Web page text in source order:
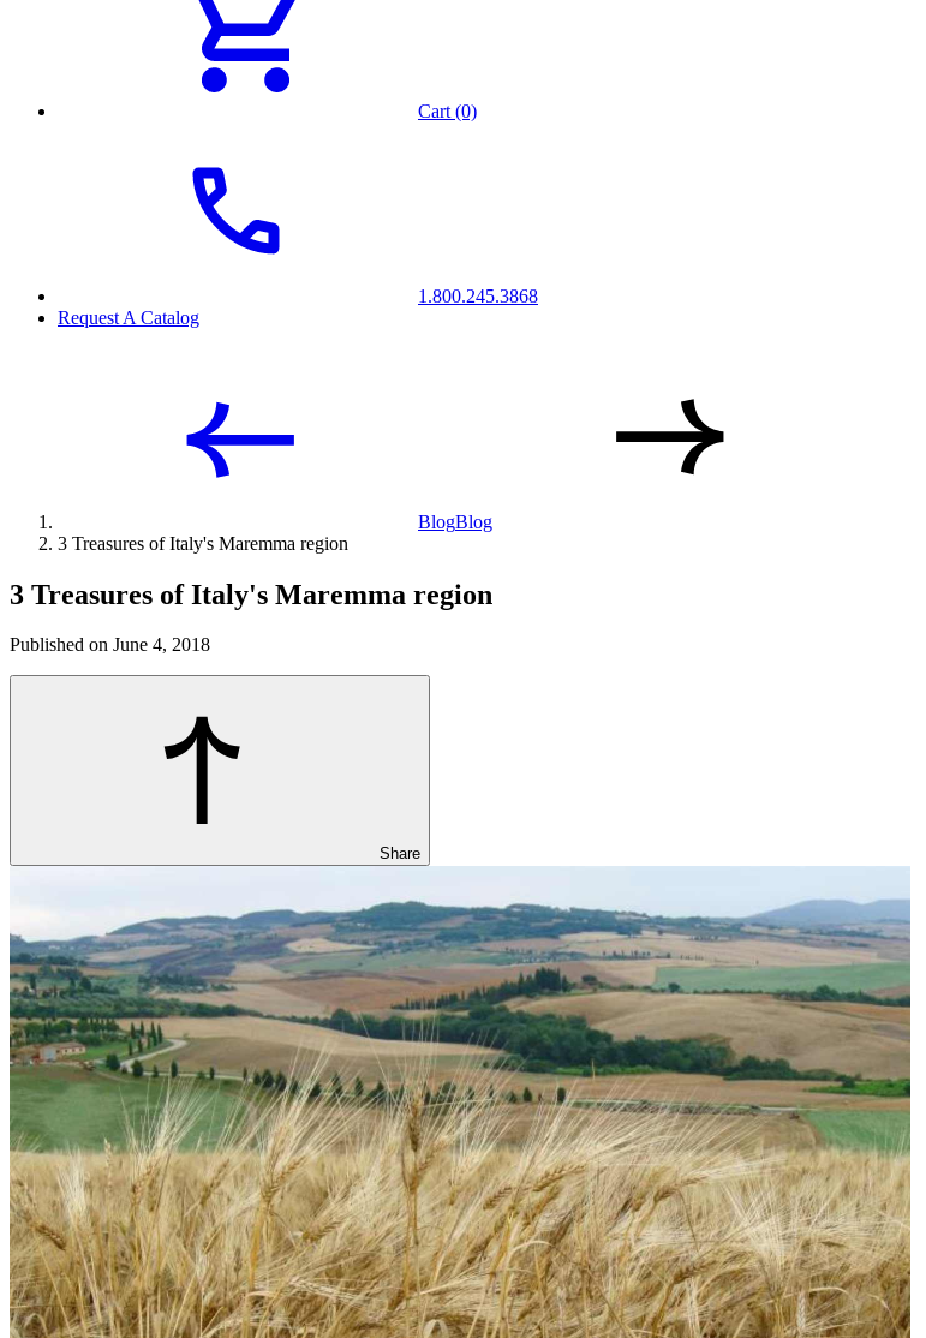
Cart (0)
1.800.245.3868
Request A Catalog
BlogBlog
3 Treasures of Italy's Maremma region
3 Treasures of Italy's Maremma region
Published on June 4, 2018
Share